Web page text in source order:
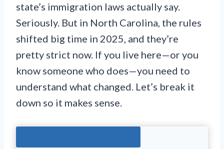
state’s immigration laws actually say.
Seriously. But in North Carolina, the rules
shifted big time in 2025, and they’re
pretty strict now. If you live here—or you
know someone who does—you need to
understand what changed. Let’s break it
down so it makes sense.